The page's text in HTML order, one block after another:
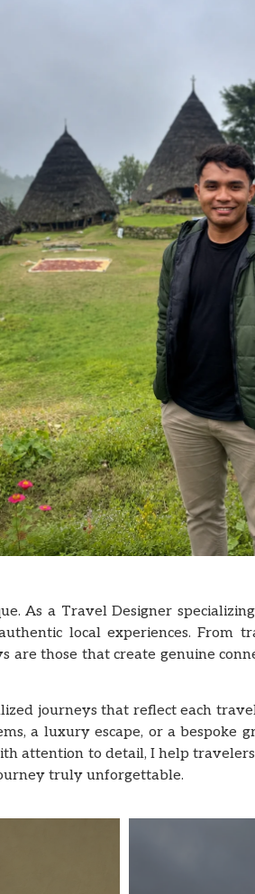
As a Travel Designer
local experiences. From
those that create genuine
journeys that reflect each
a luxury escape, or a bespoke
attention to detail, I help
truly unforgettable.